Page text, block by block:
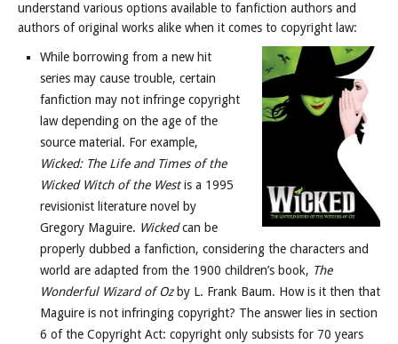
understand various options available to fanfiction authors and
authors of original works alike when it comes to copyright law:
While borrowing from a new hit
series may cause trouble, certain
fanfiction may not infringe copyright
law depending on the age of the
source material. For example,
Wicked: The Life and Times of the
Wicked Witch of the Westis a 1995
revisionist literature novel by
Gregory Maguire. Wickedcan be
properly dubbed a fanfiction, considering the characters and
world are adapted from the 1900 children’s book, The
Wonderful Wizard of Ozby L. Frank Baum. How is it then that
Maguire is not infringing copyright? The answer lies in section
6 of the Copyright Act: copyright only subsists for 70 years